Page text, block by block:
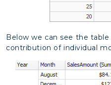
Below we can see the
contribution of individual